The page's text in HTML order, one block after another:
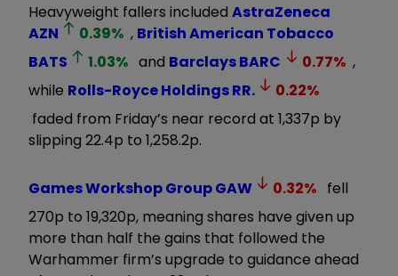
Heavyweight fallers included AstraZeneca
AZN
0.39% , British American Tobacco
BATS
1.03% and BarclaysBARC 0.77% ,
while Rolls-Royce HoldingsRR. 0.22%
faded from Friday’s near record at 1,337p by
slipping 22.4p to 1,258.2p.
Games Workshop GroupGAW 0.32% fell
270p to 19,320p, meaning shares have given up
more than half the gains that followed the
Warhammer firm’s upgrade to guidance ahead